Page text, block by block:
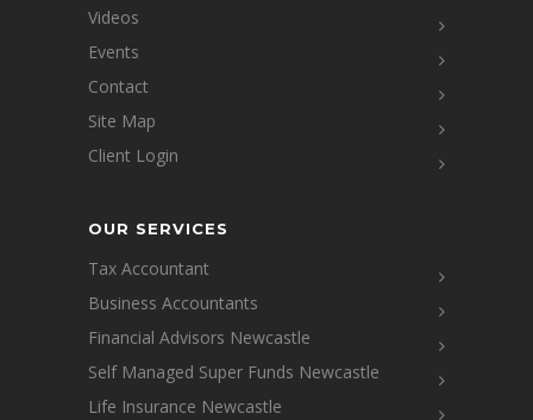
Videos
Events
Contact
Site Map
Client Login
OUR SERVICES
Tax Accountant
Business Accountants
Financial Advisors Newcastle
Self Managed Super Funds Newcastle
Life Insurance Newcastle